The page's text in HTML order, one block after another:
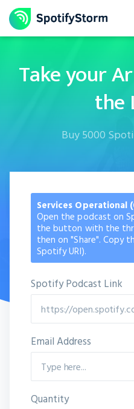
Take your
the
Buy 5000
Services Operational
Open the podcast on
the button with the
then on "Share". Copy
Spotify URI).
Spotify Podcast Link
Email Address
Quantity